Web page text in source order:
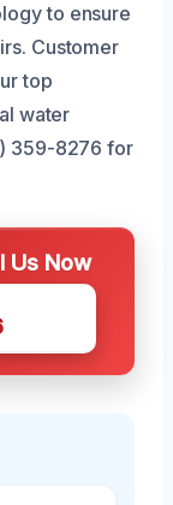
to ensure
Customer
top
water
359-8276 for
Us Now